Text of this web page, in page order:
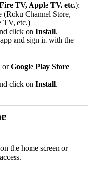
TV, Apple TV, etc.):
(Roku Channel Store,
TV, etc.).
click on Install.
and sign in with the
orGoogle Play Store
click on Install.
the home screen or